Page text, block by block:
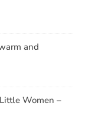
and
Women –